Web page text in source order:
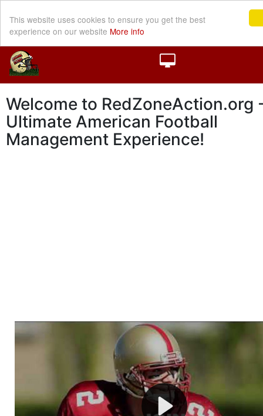
This website uses cookies to ensure you get the best
experience on our website More info
Welcome to RedZoneAction.org
Ultimate American Football
Management Experience!
Welcome to RedZoneAction.org - Your Ultimate
Football Management Experience!
Are you ready to dive into the thrilling world of
management? At RedZoneAction.org, you get to be the
mastermind behind every play, every draft pick, and
strategic decision. Take your team from the gritty